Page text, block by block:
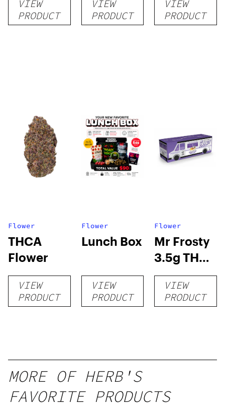
VIEW
PRODUCT
VIEW
PRODUCT
Flower
VIEW
PRODUCT
Flower
THCA
Flower
VIEW
PRODUCT
Flower
Lunch Box
VIEW
PRODUCT
Flower
Mr Frosty
3.5g THCA
flower
VIEW
PRODUCT
MORE OF HERB'S
FAVORITE PRODUCTS